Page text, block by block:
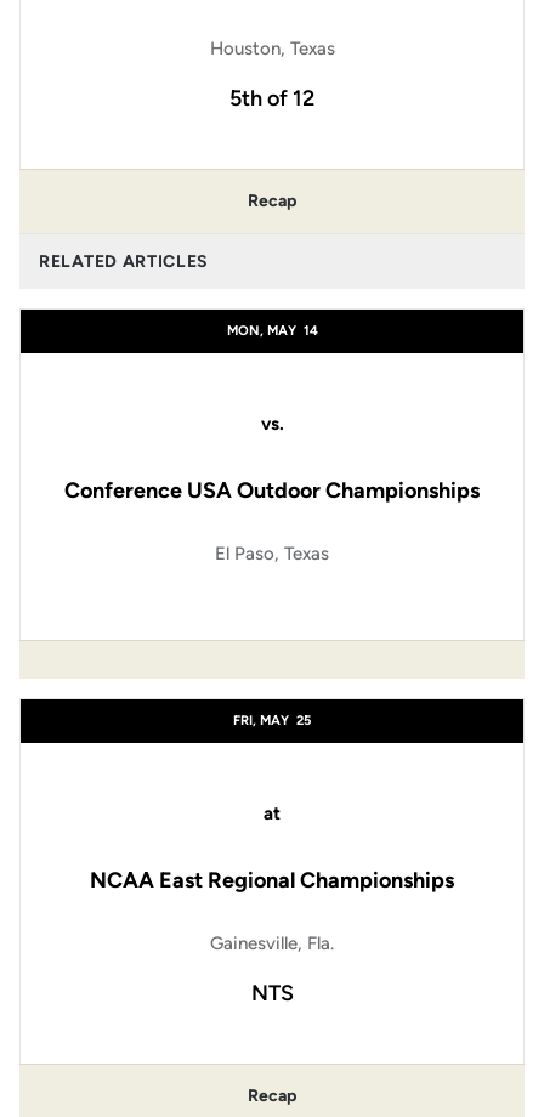
Houston, Texas
5th of 12
Recap
RELATED ARTICLES
MON, MAY 14
vs.
Conference USA Outdoor Championships
El Paso, Texas
FRI, MAY 25
at
NCAA East Regional Championships
Gainesville, Fla.
NTS
Recap